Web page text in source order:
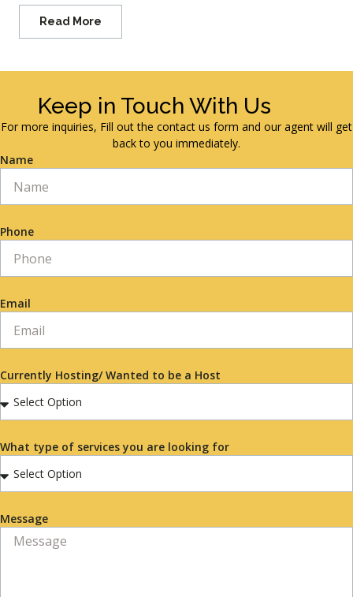
Read More
Keep in Touch With Us
For more inquiries, Fill out the contact us form and our agent will get
back to you immediately.
Name
Phone
Email
Currently Hosting/ Wanted to be a Host
What type of services you are looking for
Message